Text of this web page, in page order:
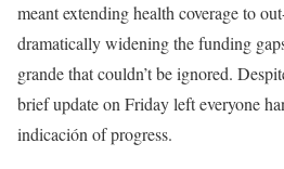
meant extending health coverage to
dramatically widening the funding
grande that couldn’t be ignored.
brief update on Friday left everyone
indicación of progress.